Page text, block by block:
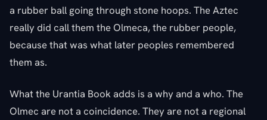
a rubber ball going through stone hoops. The Aztec
really did call them the Olmeca, the rubber people,
because that was what later peoples remembered
them as.
What the Urantia Book adds is a why and a who. The
Olmec are not a coincidence. They are not a regional